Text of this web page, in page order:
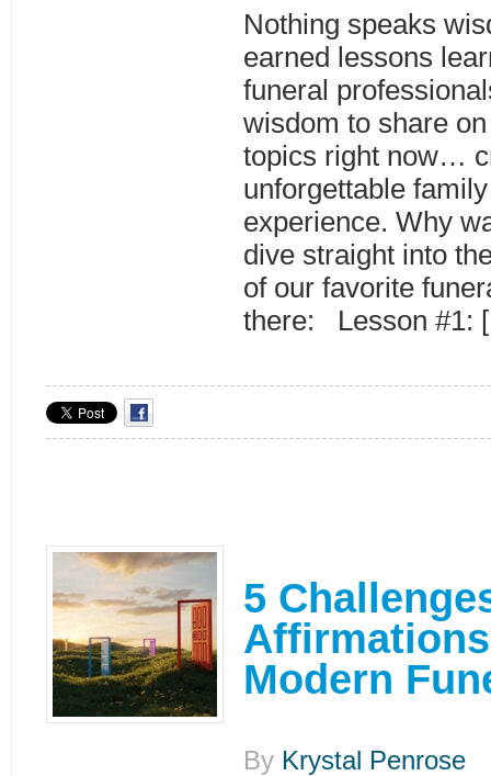
Nothing speaks
earned lessons
funeral
wisdom to share
topics right now…
unforgettable
experience. Why
dive straight into
of our favorite
there: Lesson #1:
5
Modern
By Krystal Penrose|